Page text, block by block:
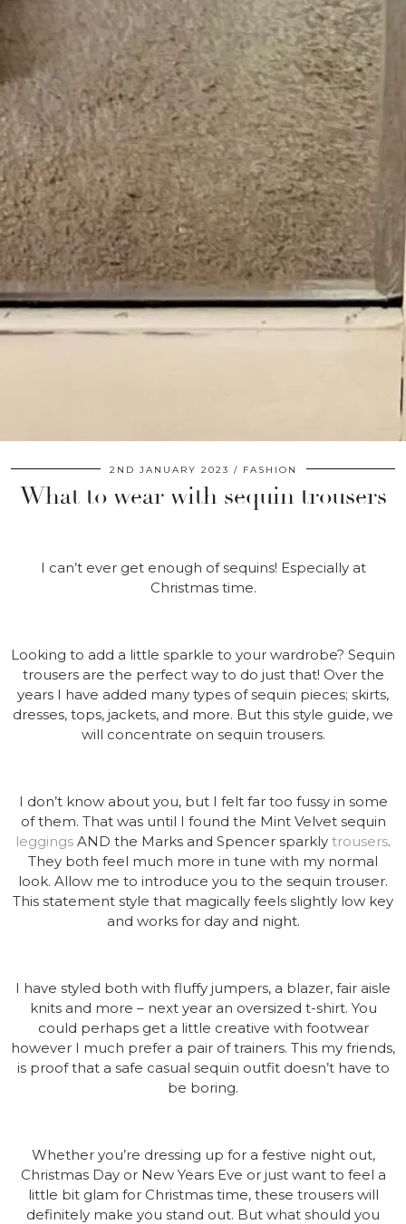
2ND JANUARY 2023 FASHION
What to wear with sequin trousers
I can’t ever get enough of sequins! Especially at
Christmas time.
Looking to add a little sparkle to your wardrobe? Sequin
trousers are the perfect way to do just that! Over the
years I have added many types of sequin pieces; skirts,
dresses, tops, jackets, and more. But this style guide, we
will concentrate on sequin trousers.
I don’t know about you, but I felt far too fussy in some
of them. That was until I found the Mint Velvet sequin
leggings AND the Marks and Spencer sparkly trousers.
They both feel much more in tune with my normal
look. Allow me to introduce you to the sequin trouser.
This statement style that magically feels slightly low key
and works for day and night.
I have styled both with fluffy jumpers, a blazer, fair aisle
knits and more – next year an oversized t-shirt. You
could perhaps get a little creative with footwear
however I much prefer a pair of trainers. This my friends,
is proof that a safe casual sequin outfit doesn’t have to
be boring.
Whether you’re dressing up for a festive night out,
Christmas Day or New Years Eve or just want to feel a
little bit glam for Christmas time, these trousers will
definitely make you stand out. But what should you